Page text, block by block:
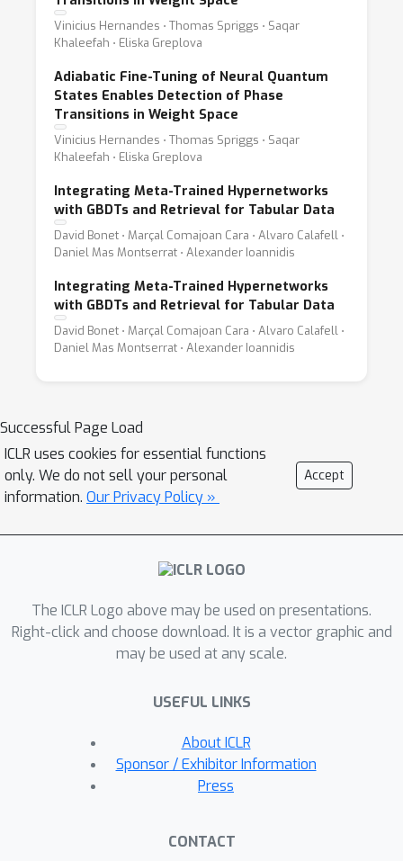
Vinicius Hernandes ⋅ Thomas Spriggs ⋅ Saqar
Khaleefah ⋅ Eliska Greplova
Adiabatic Fine-Tuning of Neural Quantum
States Enables Detection of Phase
Transitions in Weight Space
Vinicius Hernandes ⋅ Thomas Spriggs ⋅ Saqar
Khaleefah ⋅ Eliska Greplova
Integrating Meta-Trained Hypernetworks
with GBDTs and Retrieval for Tabular Data
David Bonet ⋅ Marçal Comajoan Cara ⋅ Alvaro Calafell ⋅
Daniel Mas Montserrat ⋅ Alexander Ioannidis
Integrating Meta-Trained Hypernetworks
with GBDTs and Retrieval for Tabular Data
David Bonet ⋅ Marçal Comajoan Cara ⋅ Alvaro Calafell ⋅
Daniel Mas Montserrat ⋅ Alexander Ioannidis
Successful Page Load
ICLR uses cookies for essential functions
only. We do not sell your personal
information. Our Privacy Policy »
Accept
The ICLR Logo above may be used on presentations.
Right-click and choose download. It is a vector graphic and
may be used at any scale.
USEFUL LINKS
About ICLR
Sponsor / Exhibitor Information
Press
CONTACT